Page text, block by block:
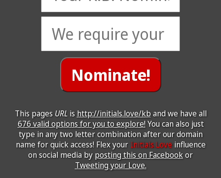
This pages URLis http://initials.love/kband we have all
676 valid options for you to explore!You can also just
type in any two letter combination after our domain
name for quick access! Flex your Initials.Loveinfluence
on social media by posting this on Facebookor
Tweeting your Love.